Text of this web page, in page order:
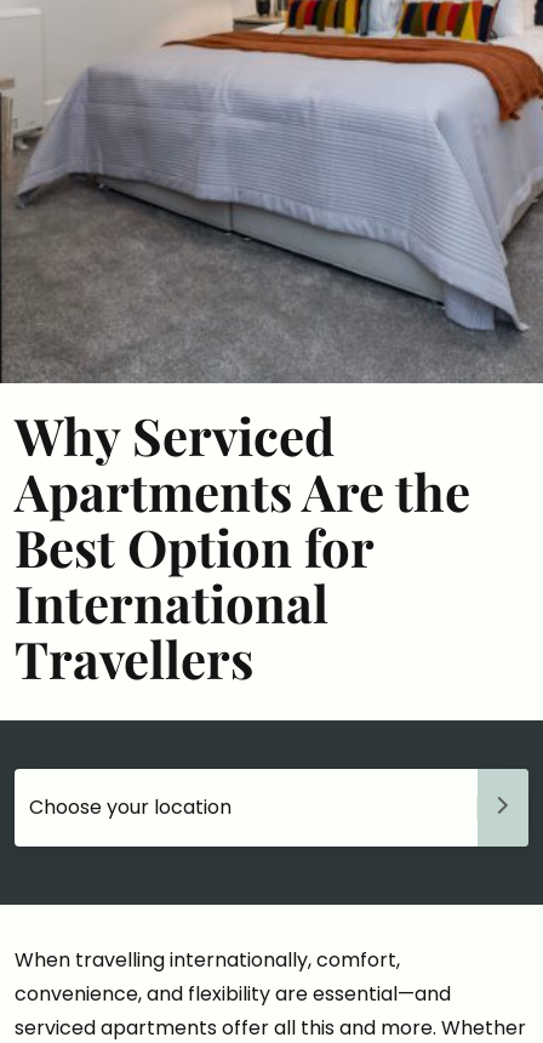
Why Serviced
Apartments Are the
Best Option for
International
Travellers
When travelling internationally, comfort,
convenience, and flexibility are essential—and
serviced apartments offer all this and more. Whether